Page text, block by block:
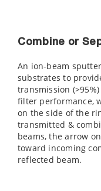
Combine or
An ion-beam
substrates to
transmission
filter performance,
on the side of the
transmitted &
beams, the arrow
toward incoming
reflected beam.